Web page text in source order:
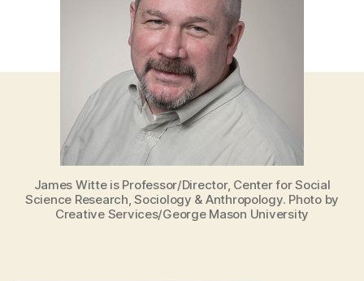
James Witte is Professor/Director, Center for Social
Science Research, Sociology & Anthropology. Photo by
Creative Services/George Mason University